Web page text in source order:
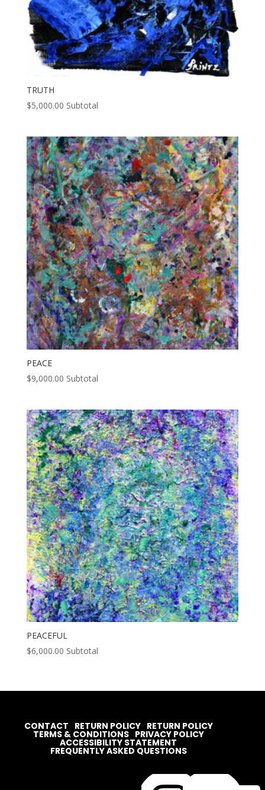
TRUTH
$5,000.00 Subtotal
PEACE
$9,000.00 Subtotal
PEACEFUL
$6,000.00 Subtotal
CONTACT RETURN POLICY RETURN POLICY
TERMS & CONDITIONS PRIVACY POLICY
ACCESSIBILITY STATEMENT
FREQUENTLY ASKED QUESTIONS